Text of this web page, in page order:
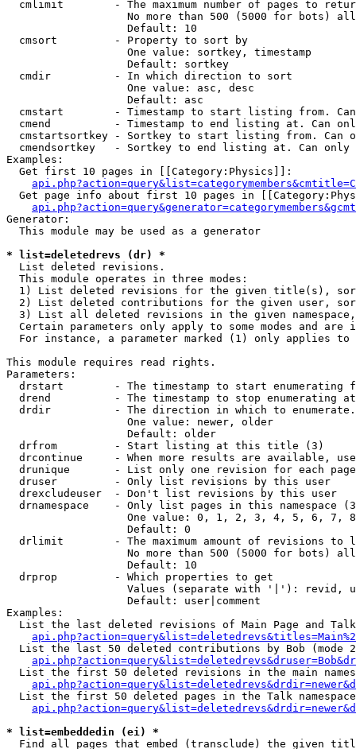
cmlimit        - The maximum number of pages to
No more than 500 (5000 for bots)
                   Default: 10
  cmsort         - Property to sort by
                   One value: sortkey, timestamp
                   Default: sortkey
  cmdir          - In which direction to sort
                   One value: asc, desc
                   Default: asc
cmstart        - Timestamp to start listing from.
cmend          - Timestamp to end listing at. Can
cmstartsortkey - Sortkey to start listing from. Can
cmendsortkey   - Sortkey to end listing at. Can only
Examples:
  Get first 10 pages in [[Category:Physics]]:
Get page info about first 10 pages in
Generator:
  This module may be used as a generator
* list=deletedrevs (dr) *
List deleted revisions.
  This module operates in three modes:
1) List deleted revisions for the given title(s),
2) List deleted contributions for the given user,
3) List all deleted revisions in the given
Certain parameters only apply to some modes and are
For instance, a parameter marked (1) only applies
This module requires read rights.
Parameters:
drstart        - The timestamp to start enumerating
drend          - The timestamp to stop enumerating
drdir          - The direction in which to
                   One value: newer, older
                   Default: older
  drfrom         - Start listing at this title (3)
drcontinue     - When more results are available,
drunique       - List only one revision for each
  druser         - Only list revisions by this user
  drexcludeuser  - Don't list revisions by this user
drnamespace    - Only list pages in this namespace
One value: 0, 1, 2, 3, 4, 5, 6, 7,
                   Default: 0
drlimit        - The maximum amount of revisions to
No more than 500 (5000 for bots)
                   Default: 10
  drprop         - Which properties to get
Values (separate with '|'): revid,
                   Default: user|comment
Examples:
List the last deleted revisions of Main Page and
List the last 50 deleted contributions by Bob (mode
List the first 50 deleted revisions in the main
List the first 50 deleted pages in the Talk
* list=embeddedin (ei) *
Find all pages that embed (transclude) the given